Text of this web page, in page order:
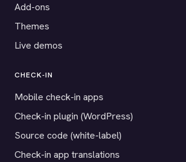
Add-ons
Themes
Live demos
CHECK-IN
Mobile check-in apps
Check-in plugin (WordPress)
Source code (white-label)
Check-in app translations